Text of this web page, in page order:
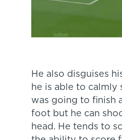
He also disguises
he is able to calmly
was going to finish
foot but he can
head. He tends to